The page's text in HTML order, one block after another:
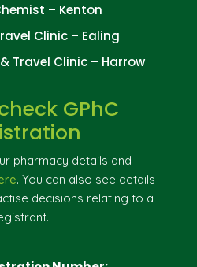
– Kenton
Clinic – Ealing
Travel Clinic – Harrow
GPhC
pharmacy details and
. You can also see details
decisions relating to a